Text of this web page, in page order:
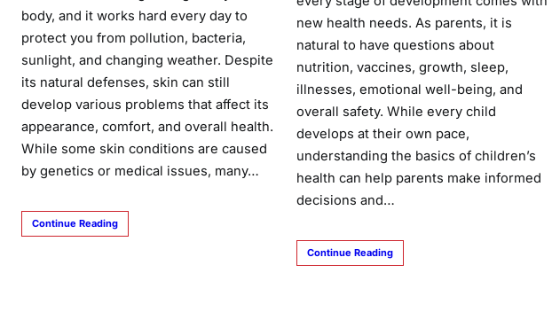
body, and it works hard every day to
protect you from pollution, bacteria,
sunlight, and changing weather. Despite
its natural defenses, skin can still
develop various problems that affect its
appearance, comfort, and overall health.
While some skin conditions are caused
by genetics or medical issues, many…
Continue Reading
new health needs. As parents, it is
natural to have questions about
nutrition, vaccines, growth, sleep,
illnesses, emotional well-being, and
overall safety. While every child
develops at their own pace,
understanding the basics of children’s
health can help parents make informed
decisions and…
Continue Reading